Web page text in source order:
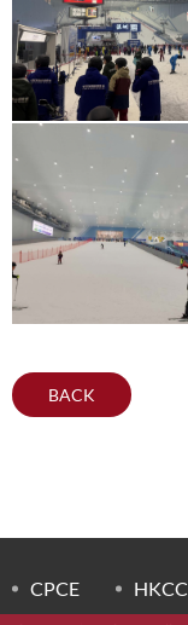
BACK
CPCE HKCC